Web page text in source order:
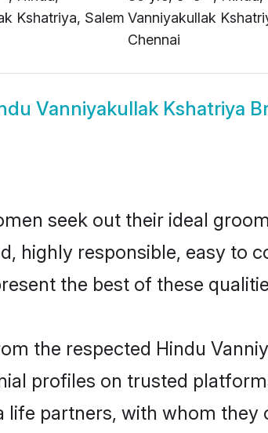
Kshatriya, Salem Vanniyakullak
Chennai
Vanniyakullak Kshatriya
seek out their ideal
highly responsible, easy to
the best of these
the respected Hindu
profiles on trusted
life partners, with whom they